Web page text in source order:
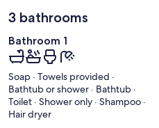
3 bathrooms
Bathroom 1
Soap · Towels provided ·
Bathtub or shower · Bathtub ·
Toilet · Shower only · Shampoo ·
Hair dryer